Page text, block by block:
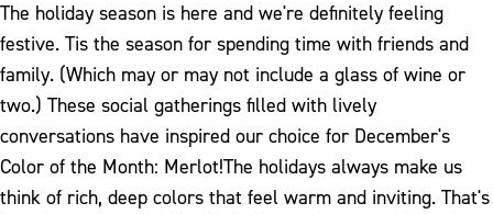
The holiday season is here and we're definitely feeling
festive. Tis the season for spending time with friends and
family. (Which may or may not include a glass of wine or
two.) These social gatherings filled with lively
conversations have inspired our choice for December's
Color of the Month: Merlot!The holidays always make us
think of rich, deep colors that feel warm and inviting. That's